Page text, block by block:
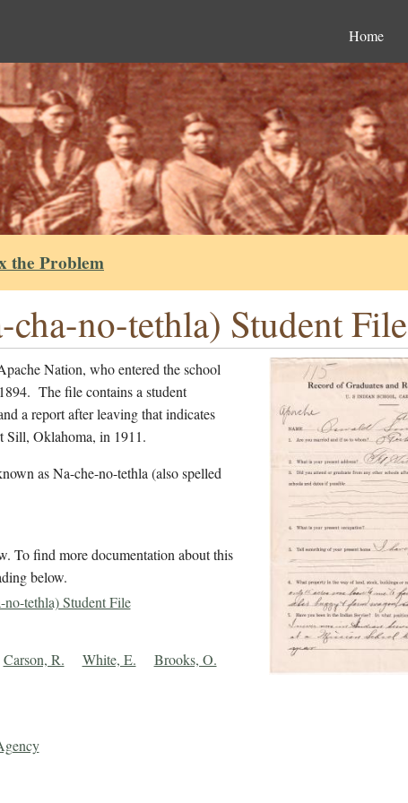
Home
the Problem
no-tethla) Student File
Nation, who entered the school
The file contains a student
a report after leaving that indicates
Sill, Oklahoma, in 1911.
as Na-che-no-tethla (also spelled
To find more documentation about this
below.
tethla) Student File
Carson, R. White, E.
Brooks, O.